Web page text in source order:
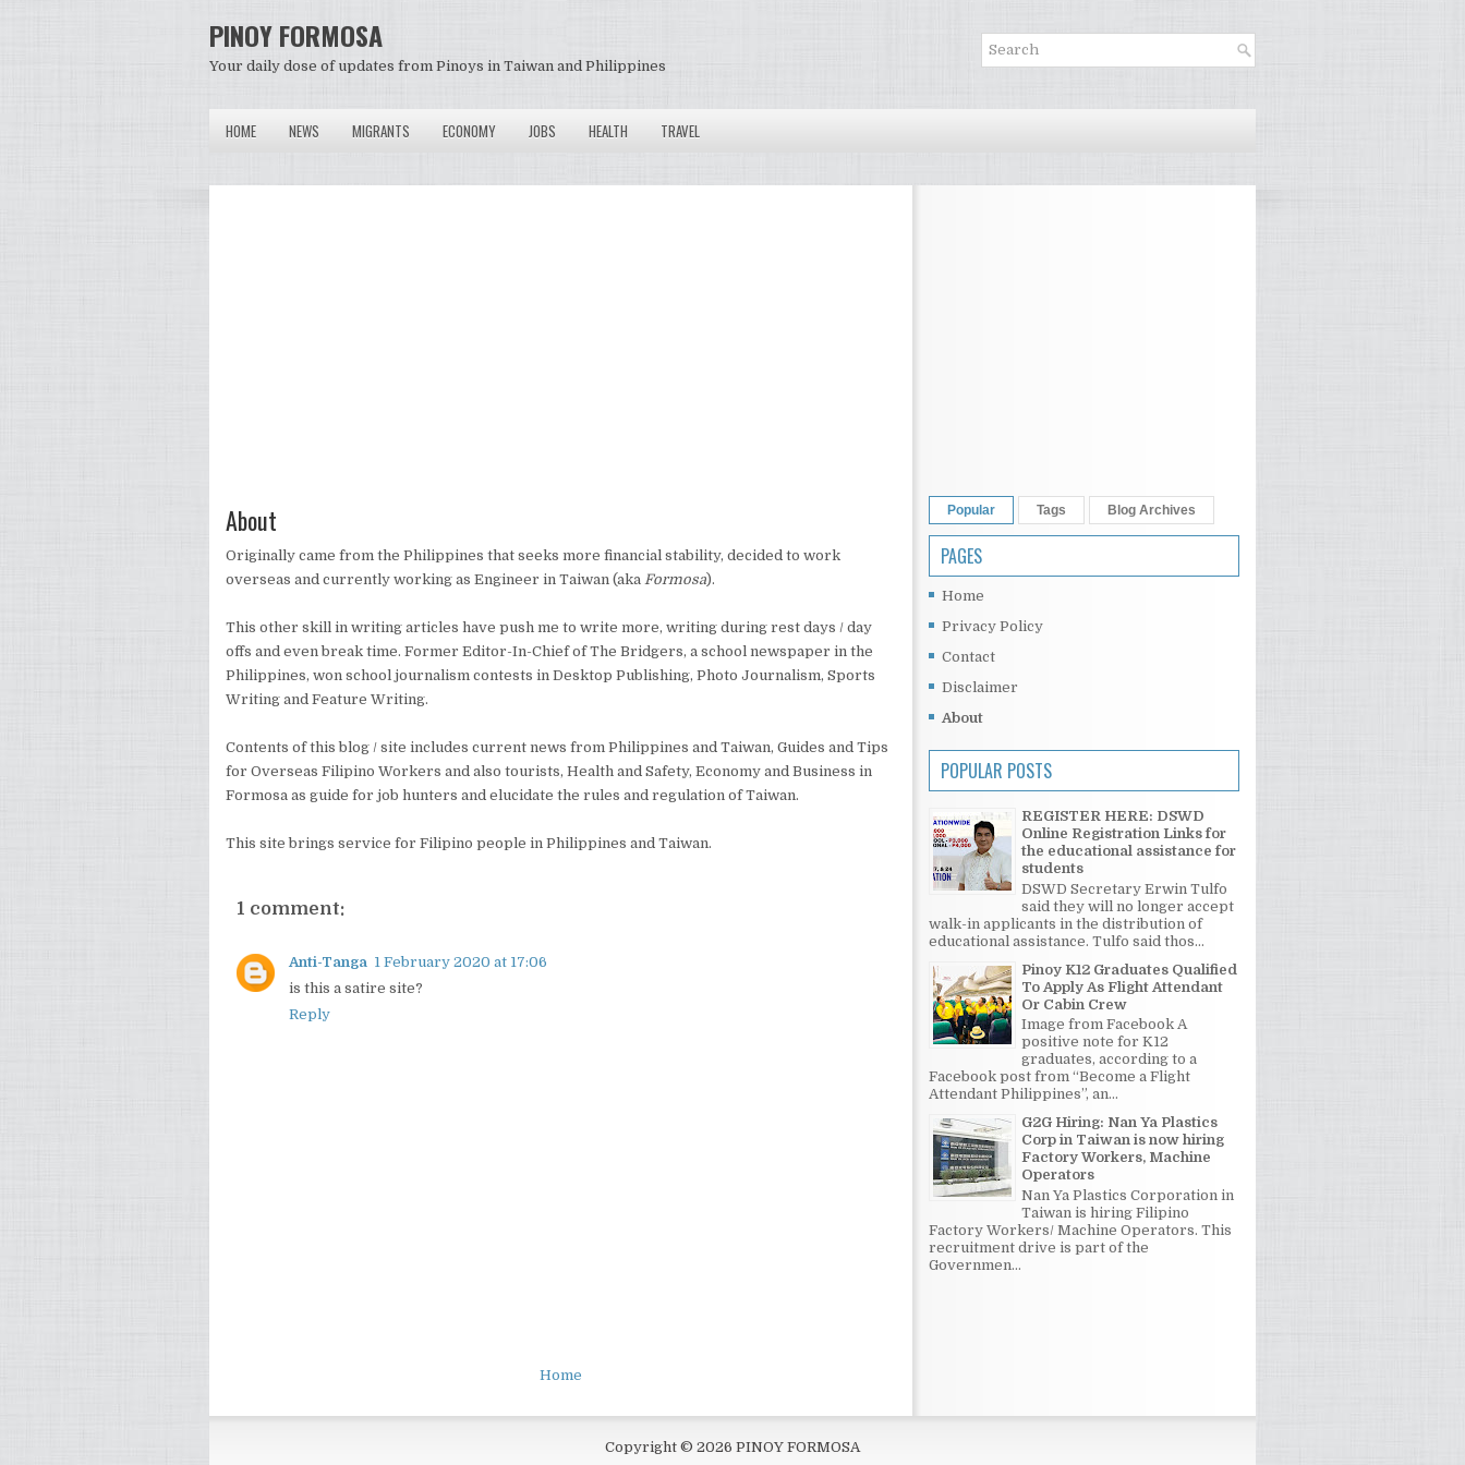
PINOY FORMOSA
Your daily dose of updates from Pinoys in Taiwan and Philippines
HOME NEWS MIGRANTS ECONOMY JOBS HEALTH TRAVEL
About
Originally came from the Philippines that seeks more financial stability, decided to work
overseas and currently working as Engineer in Taiwan (aka Formosa).
This other skill in writing articles have push me to write more, writing during rest days / day
offs and even break time. Former Editor-In-Chief of The Bridgers, a school newspaper in the
Philippines, won school journalism contests in Desktop Publishing, Photo Journalism, Sports
Writing and Feature Writing.
Contents of this blog / site includes current news from Philippines and Taiwan, Guides and Tips
for Overseas Filipino Workers and also tourists, Health and Safety, Economy and Business in
Formosa as guide for job hunters and elucidate the rules and regulation of Taiwan.
This site brings service for Filipino people in Philippines and Taiwan.
1 comment:
Anti-Tanga 1 February 2020 at 17:06
is this a satire site?
Reply
Home
Popular Tags Blog Archives
PAGES
Home
Privacy Policy
Contact
Disclaimer
About
POPULAR POSTS
REGISTER HERE: DSWD
Online Registration Links for
the educational assistance for
students
DSWD Secretary Erwin Tulfo
said they will no longer accept
walk-in applicants in the distribution of
educational assistance. Tulfo said thos...
Pinoy K12 Graduates Qualified
To Apply As Flight Attendant
Or Cabin Crew
Image from Facebook A
positive note for K12
graduates, according to a
Facebook post from “Become a Flight
Attendant Philippines”, an...
G2G Hiring: Nan Ya Plastics
Corp in Taiwan is now hiring
Factory Workers, Machine
Operators
Nan Ya Plastics Corporation in
Taiwan is hiring Filipino
Factory Workers/ Machine Operators. This
recruitment drive is part of the
Governmen...
Copyright © 2026 PINOY FORMOSA